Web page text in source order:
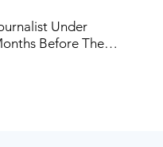
Under
Before They